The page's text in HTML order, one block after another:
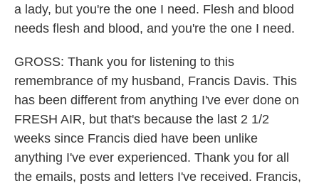
a lady, but you're the one I need. Flesh and blood
needs flesh and blood, and you're the one I need.
GROSS: Thank you for listening to this
remembrance of my husband, Francis Davis. This
has been different from anything I've ever done on
FRESH AIR, but that's because the last 2 1/2
weeks since Francis died have been unlike
anything I've ever experienced. Thank you for all
the emails, posts and letters I've received. Francis,